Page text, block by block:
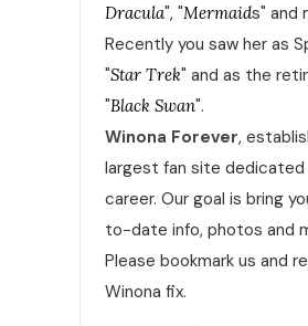
Dracula", "Mermaids" and
Recently you saw her as
"Star Trek" and as the
"Black Swan".
Winona Forever,
largest fan site dedicated
career. Our goal is bring
to-date info, photos and
Please bookmark us and
Winona fix.